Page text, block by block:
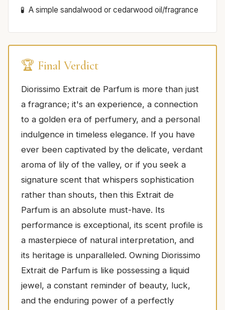
A simple sandalwood or cedarwood oil/fragrance
🏆 Final Verdict
Diorissimo Extrait de Parfum is more than just
a fragrance; it's an experience, a connection
to a golden era of perfumery, and a personal
indulgence in timeless elegance. If you have
ever been captivated by the delicate, verdant
aroma of lily of the valley, or if you seek a
signature scent that whispers sophistication
rather than shouts, then this Extrait de
Parfum is an absolute must-have. Its
performance is exceptional, its scent profile is
a masterpiece of natural interpretation, and
its heritage is unparalleled. Owning Diorissimo
Extrait de Parfum is like possessing a liquid
jewel, a constant reminder of beauty, luck,
and the enduring power of a perfectly